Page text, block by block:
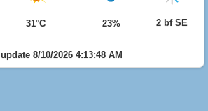
31°C 23% 2 bf SE
8/10/2026 4:13:48 AM